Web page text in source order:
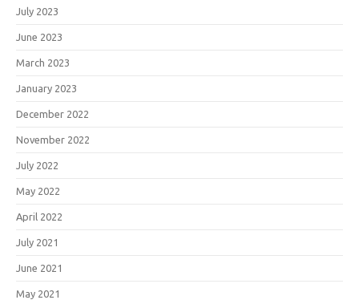
July 2023
June 2023
March 2023
January 2023
December 2022
November 2022
July 2022
May 2022
April 2022
July 2021
June 2021
May 2021